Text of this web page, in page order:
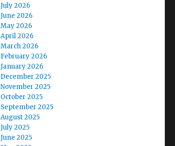
July 2026
June 2026
May 2026
April 2026
March 2026
February 2026
January 2026
December 2025
November 2025
October 2025
September 2025
August 2025
July 2025
June 2025